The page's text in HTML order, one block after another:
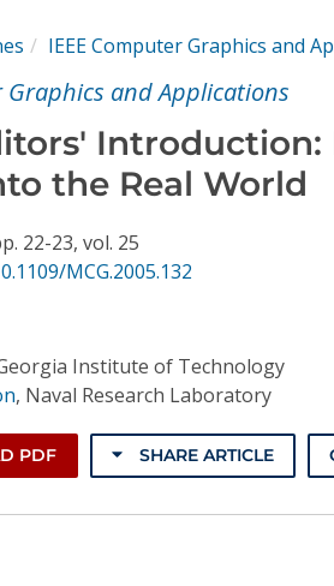
IEEE Computer Graphics and
Graphics and Applications
Introduction:
the Real World
22-23, vol. 25
MCG.2005.132
Institute of Technology
, Naval Research Laboratory
PDF SHARE ARTICLE